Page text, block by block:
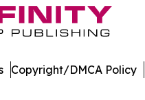
Copyright/DMCA Policy